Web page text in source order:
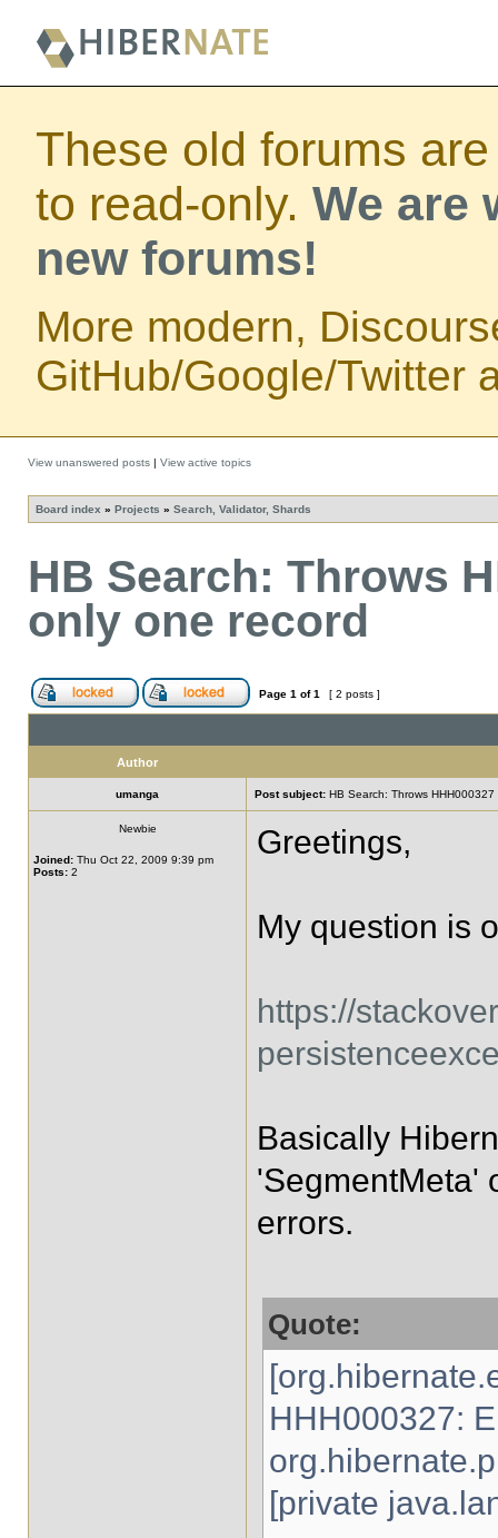
These old forums
to read-only. We are
new forums!
More modern,
GitHub/Google/Twitter
View unanswered posts | View active topics
Board index » Projects » Search, Validator, Shards
HB Search: Throws
only one record
Page 1 of1 [ 2 posts ]
Author
umanga Post subject: HB Search: Throws
Newbie
Joined: Thu Oct 22, 2009 9:39 pm
Posts: 2
Greetings,
My question is
https://
Basically
'SegmentMeta'
errors.
Quote:
HHH000327:
[private